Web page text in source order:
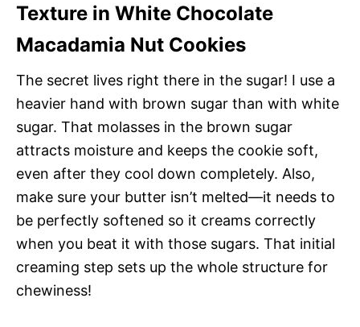
Texture in White Chocolate
Macadamia Nut Cookies
The secret lives right there in the sugar! I use a
heavier hand with brown sugar than with white
sugar. That molasses in the brown sugar
attracts moisture and keeps the cookie soft,
even after they cool down completely. Also,
make sure your butter isn’t melted—it needs to
be perfectly softened so it creams correctly
when you beat it with those sugars. That initial
creaming step sets up the whole structure for
chewiness!